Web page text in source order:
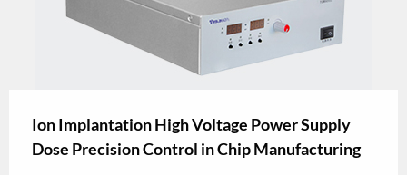
Ion Implantation High Voltage Power Supply
Dose Precision Control in Chip Manufacturing